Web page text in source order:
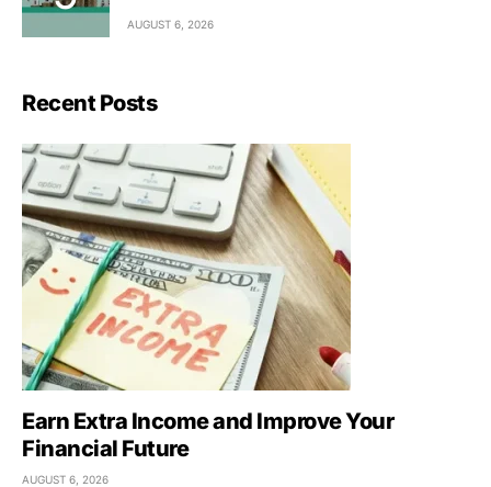
AUGUST 6, 2026
Recent Posts
Earn Extra Income and Improve Your
Financial Future
AUGUST 6, 2026